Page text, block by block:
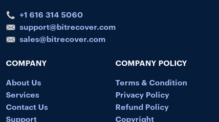
+1 616 314 5060
support@bitrecover.com
sales@bitrecover.com
COMPANY
About Us
Services
Contact Us
Support
COMPANY POLICY
Terms & Condition
Privacy Policy
Refund Policy
Copyright